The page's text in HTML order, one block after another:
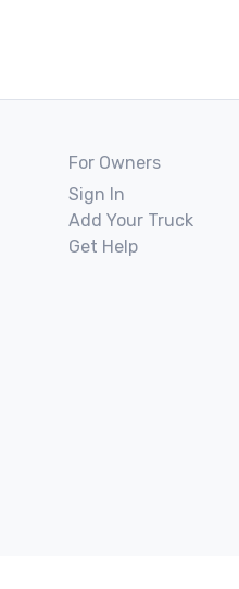
For Owners
Sign In
Add Your Truck
Get Help